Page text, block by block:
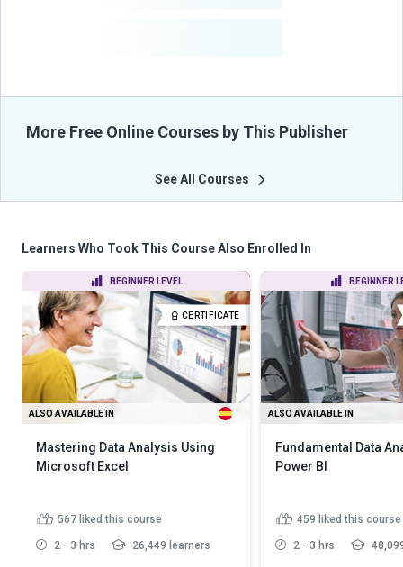
More Free Online Courses by This Publisher
See All Courses
Learners Who Took This Course Also Enrolled In
BEGINNER LEVEL
CERTIFICATE
ALSO AVAILABLE IN
Mastering Data Analysis Using
Microsoft Excel
567 liked this course
2 - 3 hrs 26,449 learners
BEGINNER
ALSO AVAILABLE IN
Fundamental Data
Power BI
459 liked this course
2 - 3 hrs